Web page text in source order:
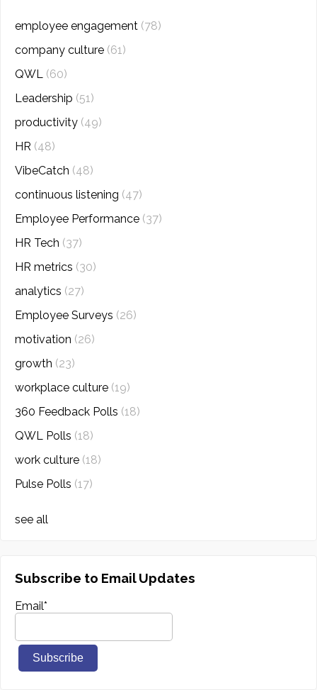
employee engagement (78)
company culture (61)
QWL (60)
Leadership (51)
productivity (49)
HR (48)
VibeCatch (48)
continuous listening (47)
Employee Performance (37)
HR Tech (37)
HR metrics (30)
analytics (27)
Employee Surveys (26)
motivation (26)
growth (23)
workplace culture (19)
360 Feedback Polls (18)
QWL Polls (18)
work culture (18)
Pulse Polls (17)
see all
Subscribe to Email Updates
Email*